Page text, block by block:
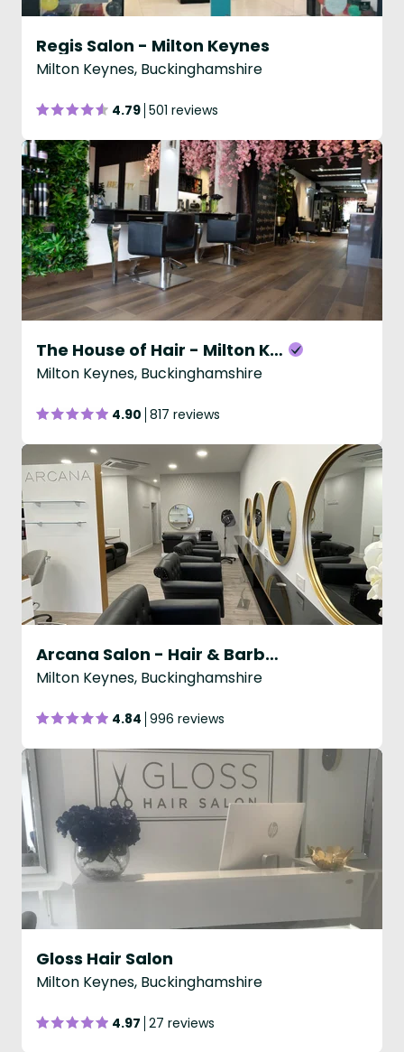
Regis Salon - Milton Keynes
Milton Keynes, Buckinghamshire
4.79 501 reviews
The House of Hair - Milton Keynes
Milton Keynes, Buckinghamshire
4.90 817 reviews
Arcana Salon - Hair & Barbering
Milton Keynes, Buckinghamshire
4.84 996 reviews
Gloss Hair Salon
Milton Keynes, Buckinghamshire
4.97 27 reviews